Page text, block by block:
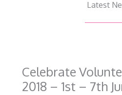
Latest
Celebrate
2018 – 1st – 7th